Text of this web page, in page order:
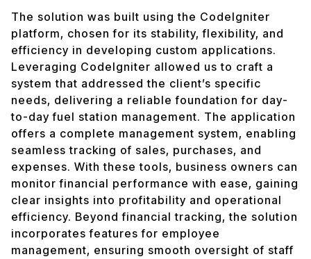
The solution was built using the CodeIgniter
platform, chosen for its stability, flexibility, and
efficiency in developing custom applications.
Leveraging CodeIgniter allowed us to craft a
system that addressed the client’s specific
needs, delivering a reliable foundation for day-
to-day fuel station management. The application
offers a complete management system, enabling
seamless tracking of sales, purchases, and
expenses. With these tools, business owners can
monitor financial performance with ease, gaining
clear insights into profitability and operational
efficiency. Beyond financial tracking, the solution
incorporates features for employee
management, ensuring smooth oversight of staff